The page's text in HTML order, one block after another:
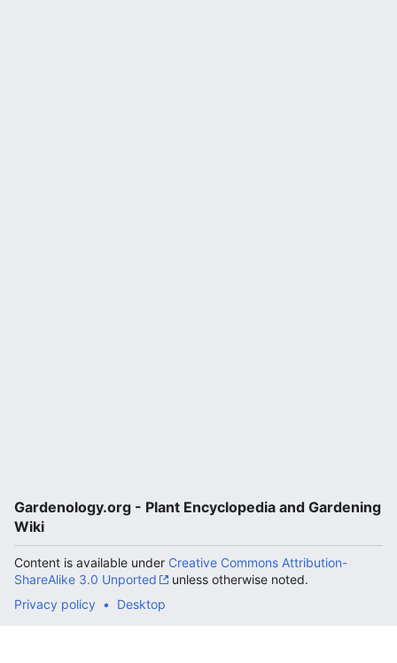
Gardenology.org - Plant Encyclopedia and Gardening
Wiki
Content is available under Creative Commons Attribution-
ShareAlike 3.0 Unported
unless otherwise noted.
Privacy policy
Desktop